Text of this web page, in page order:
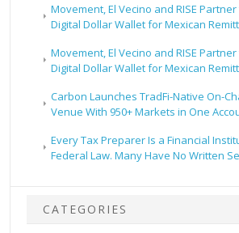
Movement, El Vecino and RISE
Digital Dollar Wallet for Mexican
Movement, El Vecino and RISE
Digital Dollar Wallet for Mexican
Carbon Launches TradFi-Native On-
Venue With 950+ Markets in One
Every Tax Preparer Is a Financial
Federal Law. Many Have No Written
CATEGORIES